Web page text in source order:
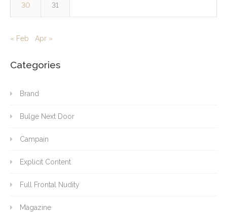
30 31
« Feb Apr »
Categories
Brand
Bulge Next Door
Campain
Explicit Content
Full Frontal Nudity
Magazine